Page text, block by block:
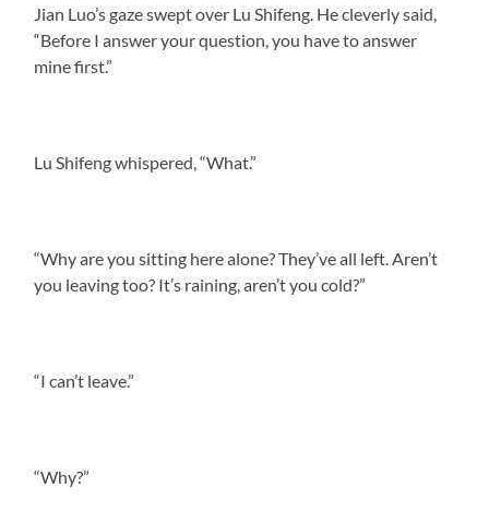
Jian Luo’s gaze swept over Lu Shifeng. He cleverly said,
“Before I answer your question, you have to answer
mine first.”
Lu Shifeng whispered, “What.”
“Why are you sitting here alone? They’ve all left. Aren’t
you leaving too? It’s raining, aren’t you cold?”
“I can’t leave.”
“Why?”